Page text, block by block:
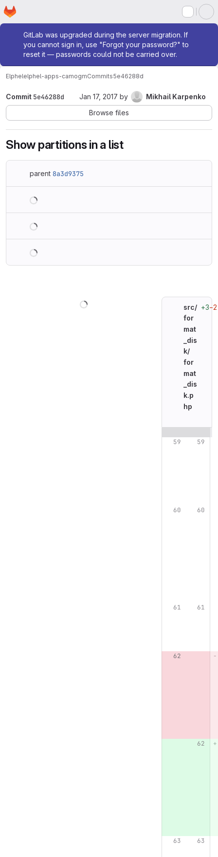
Skip to main content
Homepage
Admin message
GitLab was upgraded during the server migration. If
you cannot sign in, use "Forgot your password?" to
reset it — passwords could not be carried over.
Elphelelphel-apps-camogmCommits5e46288d
Commit 5e46288d Jan 17, 2017 by
Mikhail Karpenko
Browse files
Show partitions in a list
parent 8a3d9375
src/
for
mat
_dis
k/
for
mat
_dis
k.p
hp
+3−2